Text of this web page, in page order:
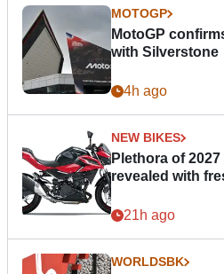
MOTOGP
MotoGP
with Silverstone
4h ago
NEW BIKES
Plethora of
revealed with
21h ago
WORLDSBK